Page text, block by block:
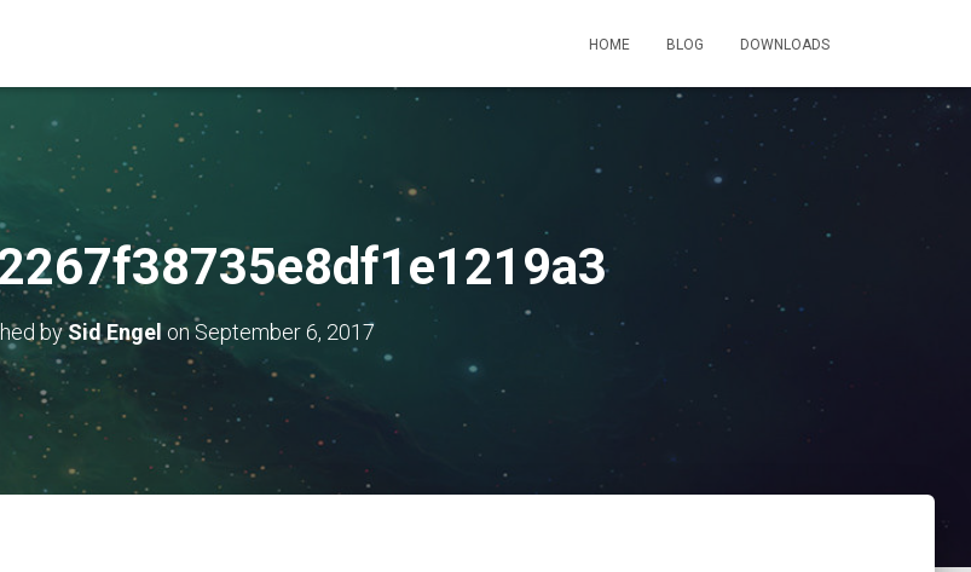
HOME BLOG DOWNLOADS
bySid Engel on September 6, 2017